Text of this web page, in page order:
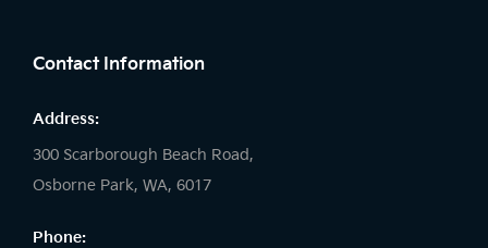
Contact Information
Address:
300 Scarborough Beach Road,
Osborne Park, WA, 6017
Phone: